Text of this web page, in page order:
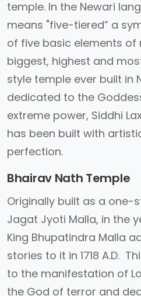
temple. In the Newari
means "five-tiered” a
of five basic elements of
biggest, highest and
style temple ever built in
dedicated to the
extreme power, Siddhi
has been built with
perfection.
Bhairav Nath Temple
Originally built as a one-
Jagat Jyoti Malla, in the
King Bhupatindra Malla
stories to it in 1718 A.D.
to the manifestation of
the God of terror and